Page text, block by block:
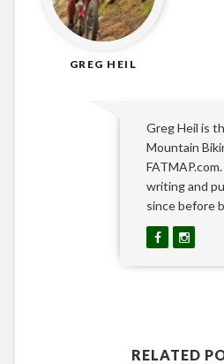
GREG HEIL
Greg Heil is
Mountain
writing and
since before
RELATED